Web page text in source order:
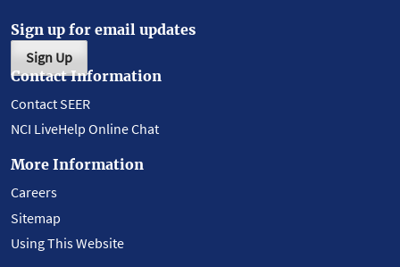
Sign up for email updates
Sign Up
Contact Information
Contact SEER
NCI LiveHelp Online Chat
More Information
Careers
Sitemap
Using This Website